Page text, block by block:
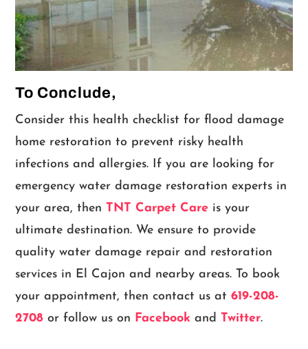
To Conclude,
Consider this health checklist for flood damage
home restoration to prevent risky health
infections and allergies. If you are looking for
emergency water damage restoration experts in
your area, thenTNT Carpet Care is your
ultimate destination. We ensure to provide
quality water damage repair and restoration
services in El Cajon and nearby areas. To book
your appointment, then contact us at619-208-
2708or follow us on FacebookandTwitter.